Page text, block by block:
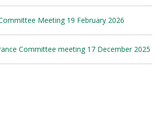
Meeting 19 February 2026
Committee meeting 17 December 2025